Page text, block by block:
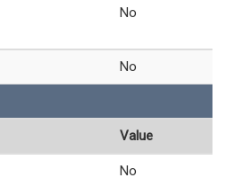
No
No
Value
No